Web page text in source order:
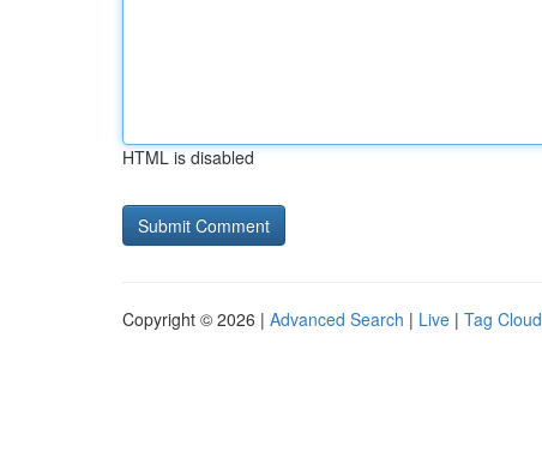
HTML is disabled
Copyright © 2026 | Advanced Search | Live | Tag Cloud